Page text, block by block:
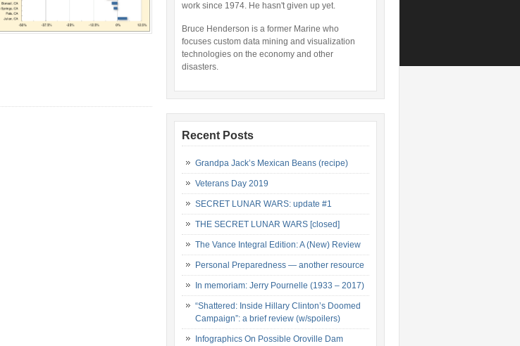
work since 1974. He hasn't given up yet.
Bruce Henderson is a former Marine who
focuses custom data mining and visualization
technologies on the economy and other
disasters.
Recent Posts
Grandpa Jack’s Mexican Beans (recipe)
Veterans Day 2019
SECRET LUNAR WARS: update #1
THE SECRET LUNAR WARS [closed]
The Vance Integral Edition: A (New) Review
Personal Preparedness — another resource
In memoriam: Jerry Pournelle (1933 – 2017)
“Shattered: Inside Hillary Clinton’s Doomed
Campaign”: a brief review (w/spoilers)
Infographics On Possible Oroville Dam